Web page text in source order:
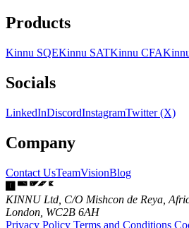
Products
Kinnu SQEKinnu SATKinnu CFA
Socials
LinkedInDiscordInstagramTwitter (X)
Company
Contact UsTeamVisionBlog
KINNU Ltd, C/O Mishcon de Reya,
London, WC2B 6AH
Privacy Policy Terms and Conditions